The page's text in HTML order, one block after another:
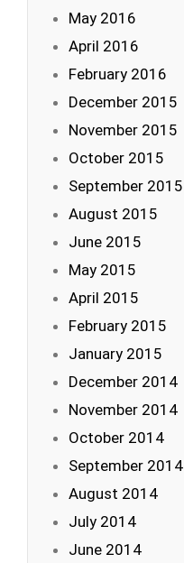
May 2016
April 2016
February 2016
December 2015
November 2015
October 2015
September 2015
August 2015
June 2015
May 2015
April 2015
February 2015
January 2015
December 2014
November 2014
October 2014
September 2014
August 2014
July 2014
June 2014